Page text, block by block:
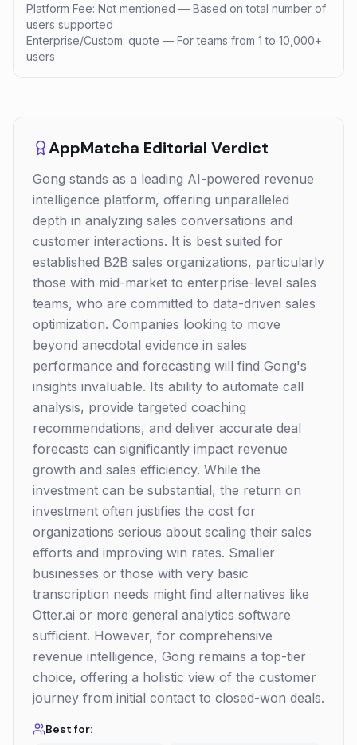
Platform Fee: Not mentioned — Based on total number of
users supported
Enterprise/Custom: quote — For teams from 1 to 10,000+
users
AppMatcha Editorial Verdict
Gong stands as a leading AI-powered revenue
intelligence platform, offering unparalleled
depth in analyzing sales conversations and
customer interactions. It is best suited for
established B2B sales organizations, particularly
those with mid-market to enterprise-level sales
teams, who are committed to data-driven sales
optimization. Companies looking to move
beyond anecdotal evidence in sales
performance and forecasting will find Gong's
insights invaluable. Its ability to automate call
analysis, provide targeted coaching
recommendations, and deliver accurate deal
forecasts can significantly impact revenue
growth and sales efficiency. While the
investment can be substantial, the return on
investment often justifies the cost for
organizations serious about scaling their sales
efforts and improving win rates. Smaller
businesses or those with very basic
transcription needs might find alternatives like
Otter.ai or more general analytics software
sufficient. However, for comprehensive
revenue intelligence, Gong remains a top-tier
choice, offering a holistic view of the customer
journey from initial contact to closed-won deals.
Best for: